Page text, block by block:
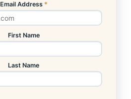
Email Address *
First Name
Last Name